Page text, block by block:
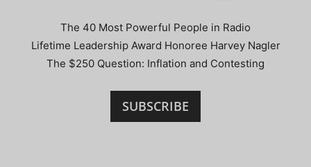
The 40 Most Powerful People in Radio
Lifetime Leadership Award Honoree Harvey Nagler
The $250 Question: Inflation and Contesting
SUBSCRIBE